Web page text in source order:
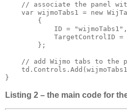
// associate the panel
var wijmoTabs1 = new
        {
            ID = "wijmoTabs1",
TargetControlID =
        };
// add Wijmo tabs to the
Listing 2 – the main code for